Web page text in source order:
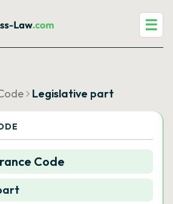
☰
Legislative part
Code